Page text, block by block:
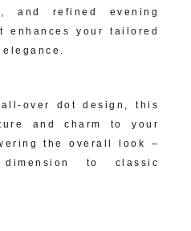
and refined evening
enhances your tailored
over dot design, this
and charm to your
the overall look –
to classic